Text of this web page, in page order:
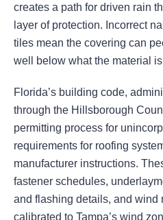
creates a path for driven rain
layer of protection. Incorrect
tiles mean the covering can
well below what the material
Florida’s building code,
through the Hillsborough
permitting process for
requirements for roofing
manufacturer instructions.
fastener schedules,
and flashing details, and wind
calibrated to Tampa’s wind